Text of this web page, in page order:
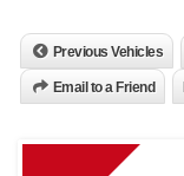
Previous Vehicles
Email to a Friend